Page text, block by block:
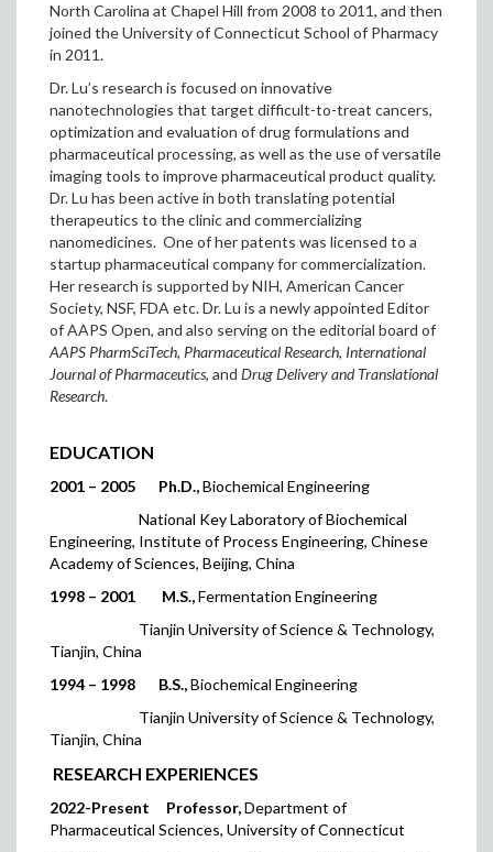
North Carolina at Chapel Hill from 2008 to 2011, and then
joined the University of Connecticut School of Pharmacy
in 2011.
Dr. Lu’s research is focused on innovative
nanotechnologies that target difficult-to-treat cancers,
optimization and evaluation of drug formulations and
pharmaceutical processing, as well as the use of versatile
imaging tools to improve pharmaceutical product quality.
Dr. Lu has been active in both translating potential
therapeutics to the clinic and commercializing
nanomedicines. One of her patents was licensed to a
startup pharmaceutical company for commercialization.
Her research is supported by NIH, American Cancer
Society, NSF, FDA etc. Dr. Lu is a newly appointed Editor
of AAPS Open, and also serving on the editorial board of
AAPS PharmSciTech, Pharmaceutical Research, International
Journal of Pharmaceutics, and Drug Delivery and Translational
Research.
EDUCATION
2001 – 2005 Ph.D.,Biochemical Engineering
National Key Laboratory of Biochemical
Engineering, Institute of Process Engineering, Chinese
Academy of Sciences, Beijing, China
1998 – 2001
M.S.,Fermentation Engineering
Tianjin University of Science & Technology,
Tianjin, China
1994 – 1998 B.S.,Biochemical Engineering
Tianjin University of Science & Technology,
Tianjin, China
RESEARCH EXPERIENCES
2022-Present Professor,Department of
Pharmaceutical Sciences, University of Connecticut